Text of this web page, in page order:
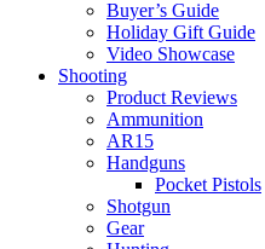
Buyer’s Guide
Holiday Gift Guide
Video Showcase
Shooting
Product Reviews
Ammunition
AR15
Handguns
Pocket Pistols
Shotgun
Gear